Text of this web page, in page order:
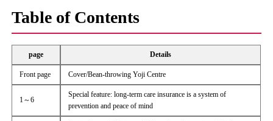
Table of Contents
page Details
Front page Cover/Bean-throwing Yoji Centre
1～6
Special feature: long-term care insurance is a system of
prevention and peace of mind